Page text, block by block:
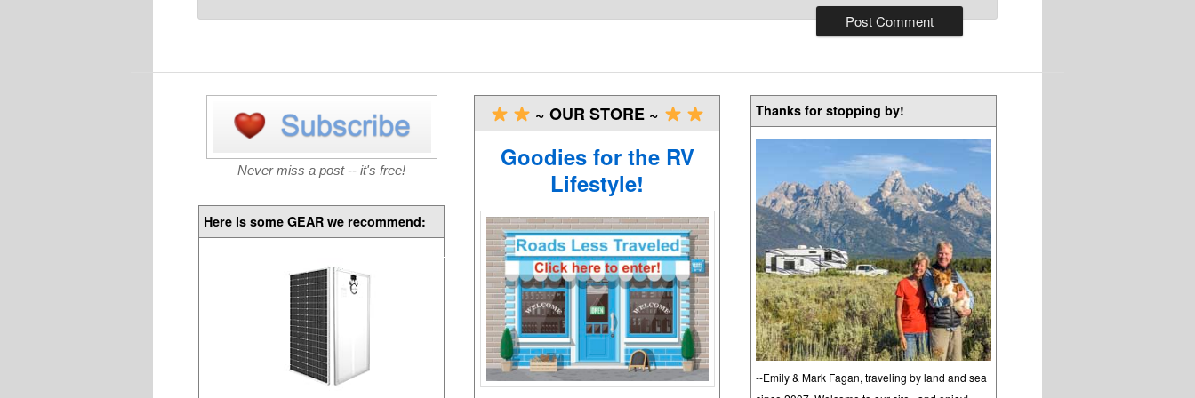
Never miss a post -- it's free!
Here is some GEAR we recommend:
~ OUR STORE ~
Goodies for the RV
Lifestyle!
Thanks for stopping by!
--Emily & Mark Fagan, traveling by land and sea